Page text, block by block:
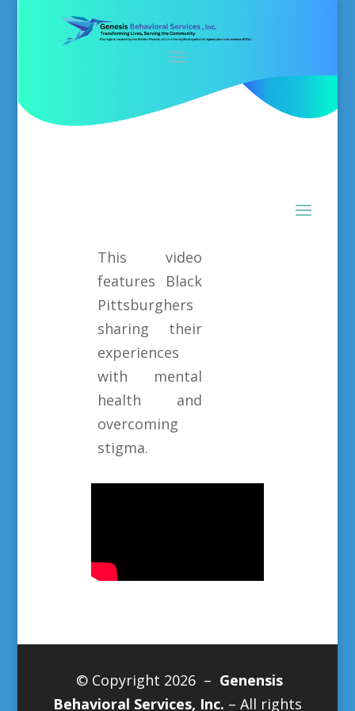
This video
features Black
Pittsburghers
sharing their
experiences
with mental
health and
overcoming
stigma.
© Copyright 2026 – Genensis
Behavioral Services, Inc. – All rights